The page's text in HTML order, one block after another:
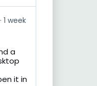
1 week
a
it in